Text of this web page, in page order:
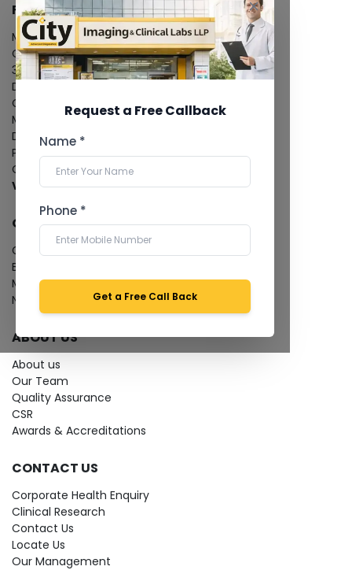
Request a Free Callback
Name *
Phone *
Get a Free Call Back
FACILITIES
MRI Scan
CT Scan
3D/4D Ultrasound
Digital X-Ray
CT Coronary Angiography
Mammography
Dental Imaging
Pathology Laboratory
Cardiology Test
View more...
QUICK LINKS
Give Feedback
Bio-waste
Media coverage
News
ABOUT US
About us
Our Team
Quality Assurance
CSR
Awards & Accreditations
CONTACT US
Corporate Health Enquiry
Clinical Research
Contact Us
Locate Us
Our Management